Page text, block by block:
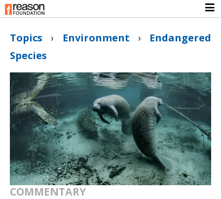
Topics › Environment › Endangered
Species
COMMENTARY